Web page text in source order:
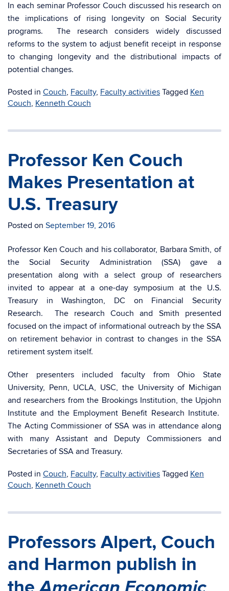
In each seminar Professor Couch discussed his research on
the implications of rising longevity on Social Security
programs. The research considers widely discussed
reforms to the system to adjust benefit receipt in response
to changing longevity and the distributional impacts of
potential changes.
Posted in Couch, Faculty, Faculty activities Tagged Ken
Couch, Kenneth Couch
Professor Ken Couch
Makes Presentation at
U.S. Treasury
Posted on September 19, 2016
Professor Ken Couch and his collaborator, Barbara Smith, of
the Social Security Administration (SSA) gave a
presentation along with a select group of researchers
invited to appear at a one-day symposium at the U.S.
Treasury in Washington, DC on Financial Security
Research. The research Couch and Smith presented
focused on the impact of informational outreach by the SSA
on retirement behavior in contrast to changes in the SSA
retirement system itself.
Other presenters included faculty from Ohio State
University, Penn, UCLA, USC, the University of Michigan
and researchers from the Brookings Institution, the Upjohn
Institute and the Employment Benefit Research Institute.
The Acting Commissioner of SSA was in attendance along
with many Assistant and Deputy Commissioners and
Secretaries of SSA and Treasury.
Posted in Couch, Faculty, Faculty activities Tagged Ken
Couch, Kenneth Couch
Professors Alpert, Couch
and Harmon publish in